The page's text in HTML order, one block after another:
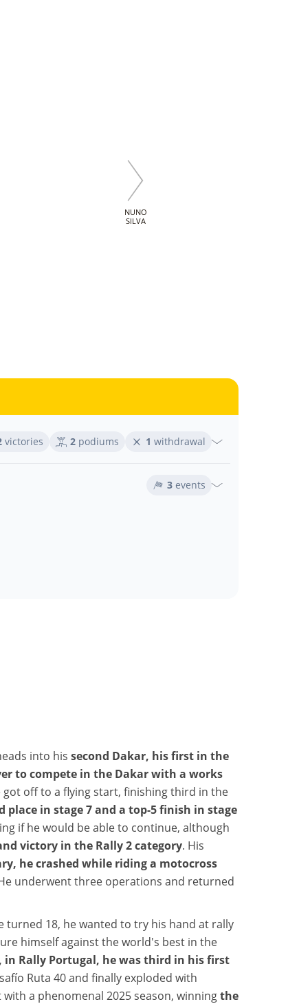
NUNO
SILVA
victories 2 podiums 1 withdrawal
3 events
into his second Dakar, his first in the
to compete in the Dakar with a works
got off to a flying start, finishing third in the
place in stage 7 and a top-5 finish in stage
if he would be able to continue, although
victory in the Rally 2 category. His
he crashed while riding a motocross
underwent three operations and returned
turned 18, he wanted to try his hand at rally
himself against the world's best in the
in Rally Portugal, he was third in his first
Ruta 40 and finally exploded with
a phenomenal 2025 season, winningthe